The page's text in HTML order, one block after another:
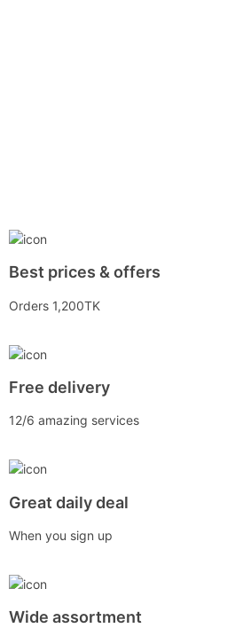
Best prices & offers
Orders 1,200TK
Free delivery
12/6 amazing services
Great daily deal
When you sign up
Wide assortment